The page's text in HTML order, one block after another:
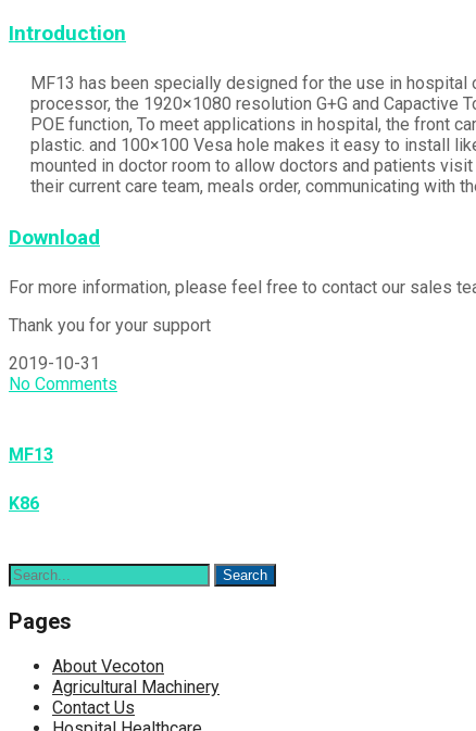
Introduction
MF13 has been specially designed for the use in hospital
processor, the 1920×1080 resolution G+G and
POE function, To meet applications in hospital, the front
plastic. and 100×100 Vesa hole makes it easy to install
mounted in doctor room to allow doctors and patients
their current care team, meals order, communicating with
Download
For more information, please feel free to contact our sales
Thank you for your support
2019-10-31
No Comments
MF13
K86
Pages
About Vecoton
Agricultural Machinery
Contact Us